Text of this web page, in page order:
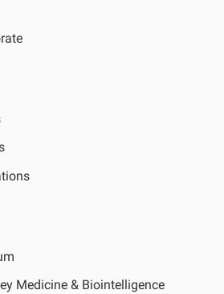
Medicine & Biointelligence